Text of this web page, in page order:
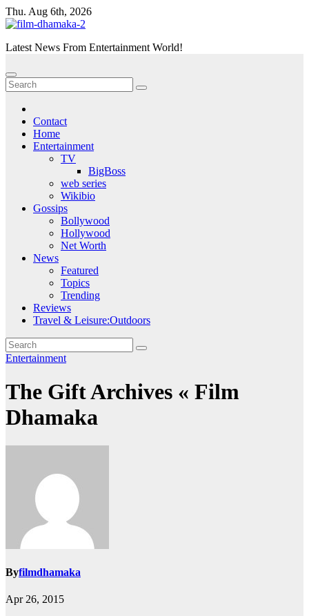
Skip
to
Thu. Aug 6th, 2026
Latest News From Entertainment World!
Contact
Home
Entertainment
TV
BigBoss
web series
Wikibio
Gossips
Bollywood
Hollywood
Net Worth
News
Featured
Topics
Trending
Reviews
Travel & Leisure:Outdoors
Entertainment
The Gift Archives « Film
Dhamaka
Byfilmdhamaka
Apr 26, 2015